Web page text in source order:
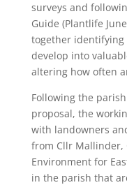
surveys and
Guide (Plantlife
together
develop into
altering how often
Following the
proposal, the
with landowners
from Cllr Mallinder,
Environment for
in the parish that